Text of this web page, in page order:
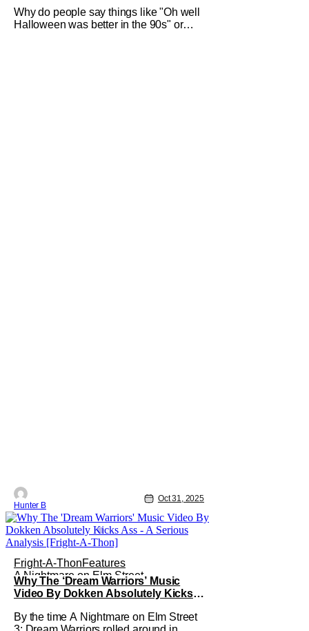
Why do people say things like "Oh well
Halloween was better in the 90s" or
Hunter B
Oct 31, 2025
Fright-A-ThonFeatures
A Nightmare on Elm Street
Why The ‘Dream Warriors’ Music
Video By Dokken Absolutely Kicks
Thon]
By the time A Nightmare on Elm Street